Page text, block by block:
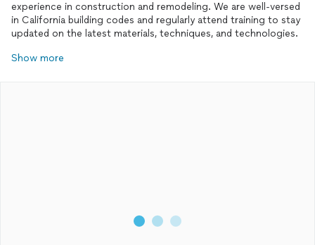
experience in construction and remodeling. We are well-versed
in California building codes and regularly attend training to stay
updated on the latest materials, techniques, and technologies.
Show more